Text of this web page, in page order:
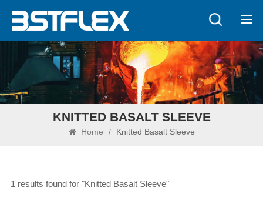
KNITTED BASALT SLEEVE
Home / Knitted Basalt Sleeve
1 results found for "Knitted Basalt Sleeve"